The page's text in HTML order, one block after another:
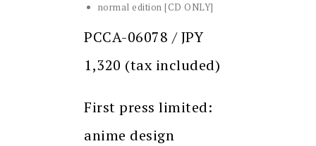
normal edition [CD ONLY]
PCCA-06078 / JPY
1,320 (tax included)
First press limited:
anime design